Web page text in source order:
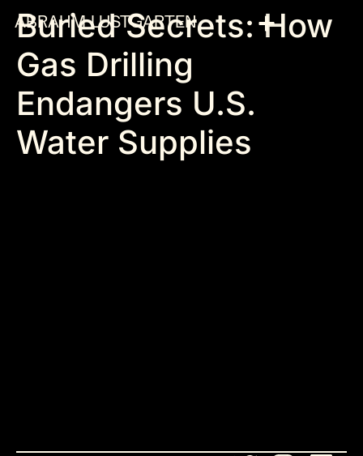
ABRAHM LUSTGARTEN
Buried Secrets: How
Gas Drilling
Endangers U.S.
Water Supplies